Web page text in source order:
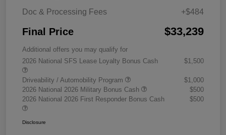
Doc & Processing Fees +$484
Final Price $33,239
Additional offers you may qualify for
2026 National SFS Lease Loyalty Bonus Cash
$1,500
Driveability / Automobility Program
$1,000
2026 National 2026 Military Bonus Cash
$500
2026 National 2026 First Responder Bonus Cash
$500
Disclosure